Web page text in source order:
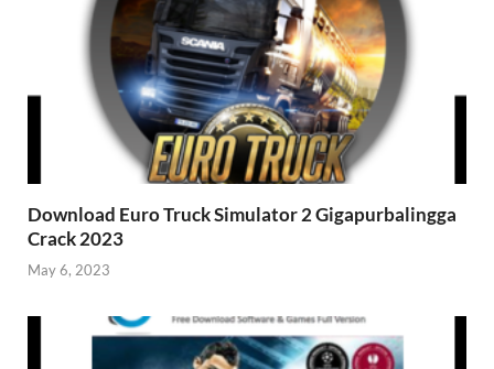
Download Euro Truck Simulator 2 Gigapurbalingga
Crack 2023
May 6, 2023